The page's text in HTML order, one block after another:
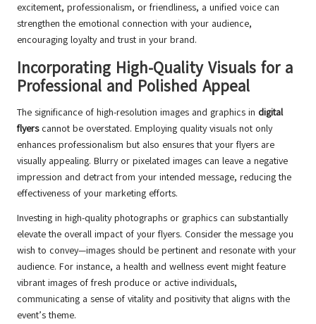
excitement, professionalism, or friendliness, a unified voice can
strengthen the emotional connection with your audience,
encouraging loyalty and trust in your brand.
Incorporating High-Quality Visuals for a
Professional and Polished Appeal
The significance of high-resolution images and graphics in digital
flyerscannot be overstated. Employing quality visuals not only
enhances professionalism but also ensures that your flyers are
visually appealing. Blurry or pixelated images can leave a negative
impression and detract from your intended message, reducing the
effectiveness of your marketing efforts.
Investing in high-quality photographs or graphics can substantially
elevate the overall impact of your flyers. Consider the message you
wish to convey—images should be pertinent and resonate with your
audience. For instance, a health and wellness event might feature
vibrant images of fresh produce or active individuals,
communicating a sense of vitality and positivity that aligns with the
event’s theme.